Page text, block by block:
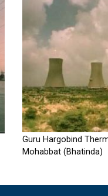
Guru Hargobind
Mohabbat (Bhatinda)